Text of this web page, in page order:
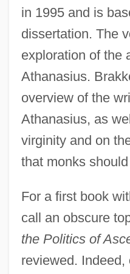
in 1995 and is
dissertation. The
exploration of the
Athanasius.
overview of the
Athanasius, as
virginity and on
that monks
For a first book
call an obscure
the Politics of
reviewed.